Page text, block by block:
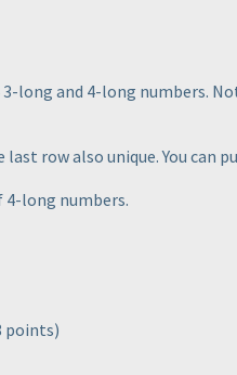
3-long and 4-long numbers.
row also unique. You can
4-long numbers.
points)